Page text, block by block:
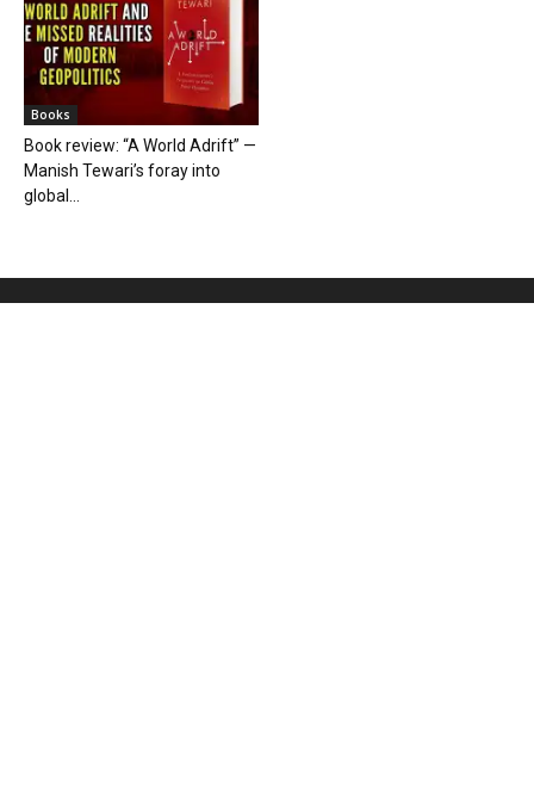
Books
Book review: “A World Adrift” —
Manish Tewari’s foray into
global...